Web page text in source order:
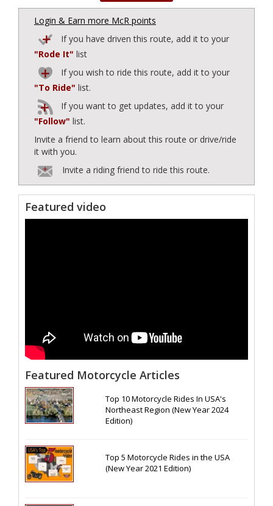
Login & Earn more McR points
If you have driven this route, add it to your
"Rode It" list
If you wish to ride this route, add it to your
"To Ride" list.
If you want to get updates, add it to your
"Follow" list.
Invite a friend to learn about this route or drive/ride
it with you.
Invite a riding friend to ride this route.
Featured video
Featured Motorcycle Articles
Top 10 Motorcycle Rides In USA's
Northeast Region (New Year 2024
Edition)
Top 5 Motorcycle Rides in the USA
(New Year 2021 Edition)